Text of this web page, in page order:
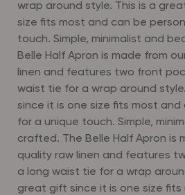
wrap around style. This is a
size fits most and can be
touch. Simple, minimalist and
Belle Half Apron is made from
linen and features two front
waist tie for a wrap around
since it is one size fits most and
for a unique touch. Simple,
crafted. The Belle Half Apron is
quality raw linen and features
a long waist tie for a wrap
great gift since it is one size fits